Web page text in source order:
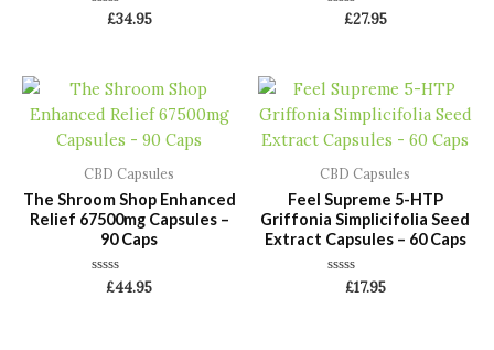
Rated
£34.95
Rated
£27.95
CBD Capsules
The Shroom Shop Enhanced
Relief 67500mg Capsules –
90 Caps
Rated
£44.95
CBD Capsules
Feel Supreme 5-HTP
Griffonia Simplicifolia Seed
Extract Capsules – 60 Caps
Rated
£17.95